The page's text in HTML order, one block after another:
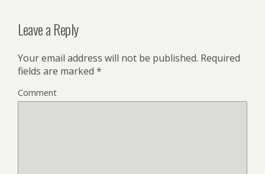
Leave a Reply
Your email address will not be published. Required
fields are marked *
Comment